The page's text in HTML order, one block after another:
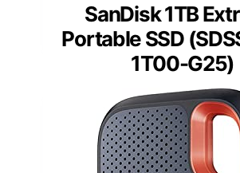
SanDisk 1TB
Portable SSD
1T00-G25)